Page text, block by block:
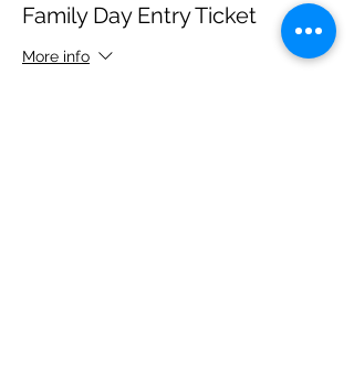
Family Day Entry Ticket
More info